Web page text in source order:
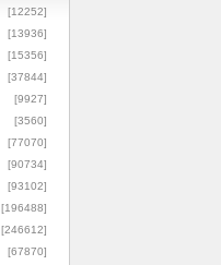
[12252]
[13936]
[15356]
[37844]
[9927]
[3560]
[77070]
[90734]
[93102]
[196488]
[246612]
[67870]